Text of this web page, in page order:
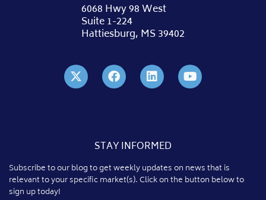
6068 Hwy 98 West
Suite 1-224
Hattiesburg, MS 39402
STAY INFORMED
Subscribe to our blog to get weekly updates on news that is
relevant to your specific market(s). Click on the button below to
sign up today!